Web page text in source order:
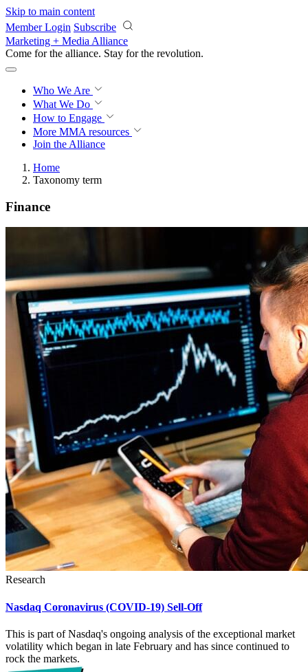
Skip to main content
Member Login Subscribe
Marketing + Media Alliance
Come for the alliance. Stay for the revolution.
Who We Are
What We Do
How to Engage
More MMA resources
Join the Alliance
Home
Taxonomy term
Finance
Research
Nasdaq Coronavirus (COVID-19) Sell-Off
This is part of Nasdaq's ongoing analysis of the exceptional market
volatility which began in late February and has since continued to
rock the markets.